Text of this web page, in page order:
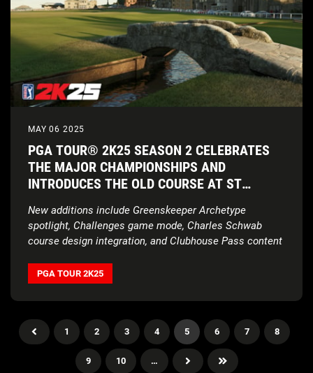
MAY 06 2025
PGA TOUR® 2K25 SEASON 2 CELEBRATES
THE MAJOR CHAMPIONSHIPS AND
INTRODUCES THE OLD COURSE AT ST
New additions include Greenskeeper Archetype
spotlight, Challenges game mode, Charles Schwab
course design integration, and Clubhouse Pass content
PGA TOUR 2K25
1 2 3 4 5 6 7 8
9 10 …